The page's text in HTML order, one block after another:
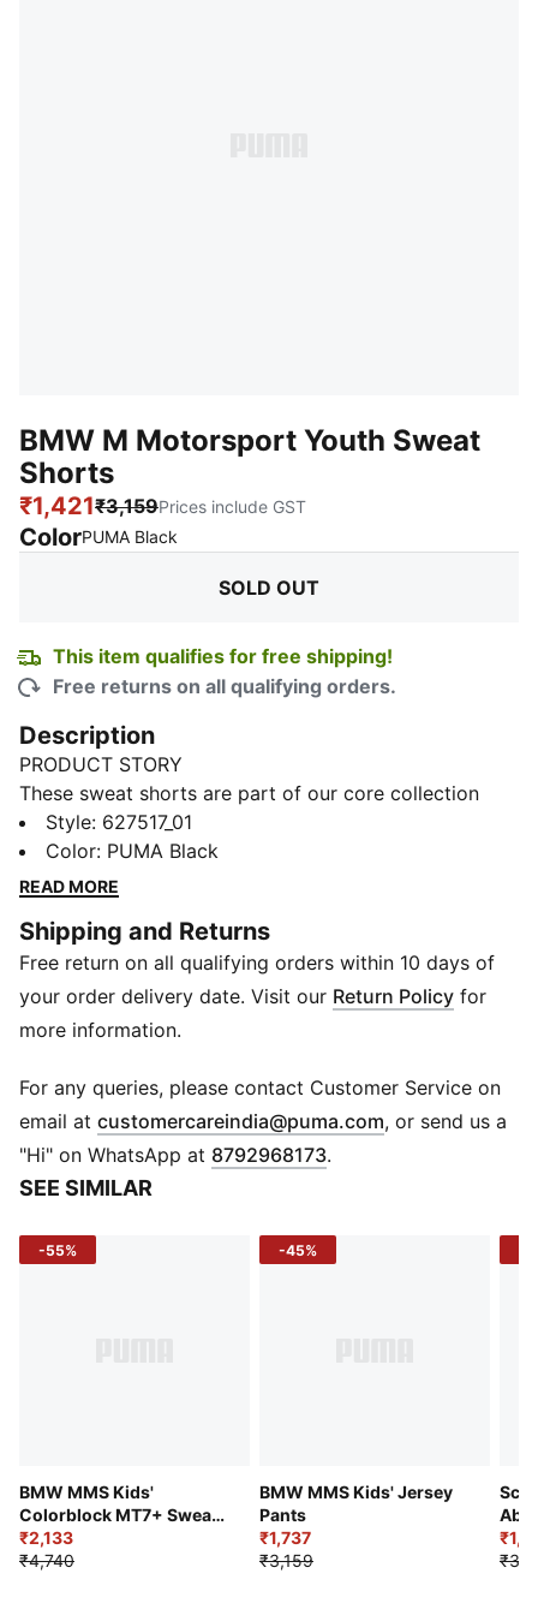
BMW M Motorsport Youth Sweat
Shorts
₹1,421₹3,159Prices include GST
ColorPUMA Black
SOLD OUT
This item qualifies for free shipping!
Free returns on all qualifying orders.
Description
PRODUCT STORY
These sweat shorts are part of our core collection
that combines sportswear with the exciting world of
BMW M Motorsport. Kids can express their passion
for high-performance racing with this comfortable
DETAILS
Regular fit
310 gsm
Double-knit fabrics
BMW M Motorsport branding details
PUMA Youth: Recommended for older kids between 8
and 16 years
Style: 627517_01
Color: PUMA Black
READ MORE
Shipping and Returns
Free return on all qualifying orders within 10 days of
your order delivery date. Visit our Return Policy for
more information.
For any queries, please contact Customer Service on
email at customercareindia@puma.com Opens in new
, or send us a
"Hi" on WhatsApp at 8792968173.
SEE SIMILAR
-55%
BMW MMS Kids'
Colorblock MT7+ Sweat
Pant
₹2,133
₹4,740
-45%
BMW MMS Kids' Jersey
Pants
₹1,737
₹3,159